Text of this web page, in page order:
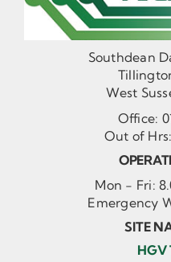
Southdean
West
Office:
Out of Hrs:
Mon - Fri:
Emergency
SITE
HGV